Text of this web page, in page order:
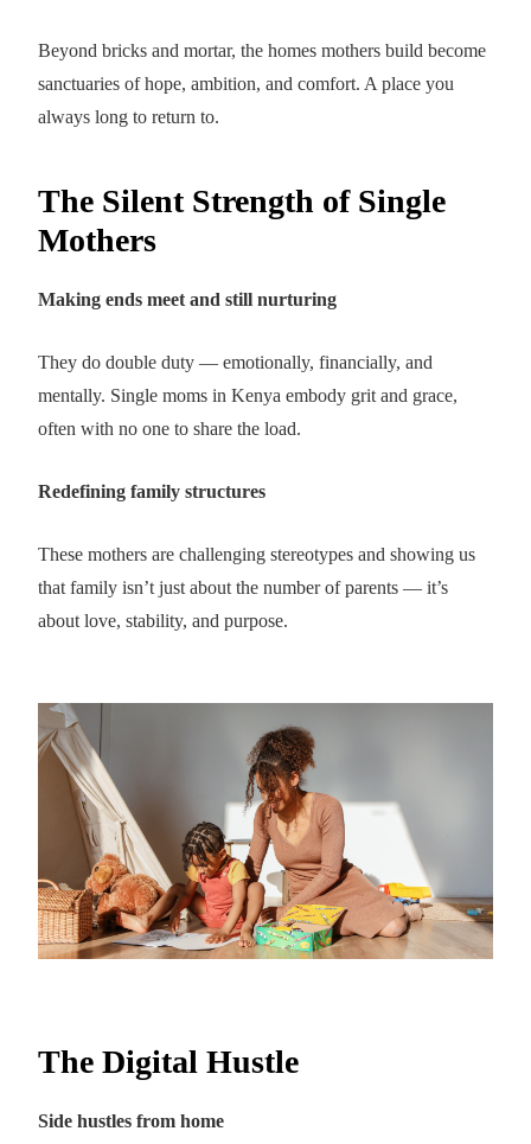
Beyond bricks and mortar, the homes mothers build become
sanctuaries of hope, ambition, and comfort. A place you
always long to return to.
The Silent Strength of Single
Mothers
Making ends meet and still nurturing
They do double duty — emotionally, financially, and
mentally. Single moms in Kenya embody grit and grace,
often with no one to share the load.
Redefining family structures
These mothers are challenging stereotypes and showing us
that family isn’t just about the number of parents — it’s
about love, stability, and purpose.
The Digital Hustle
Side hustles from home